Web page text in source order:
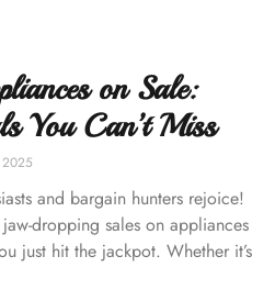
on Sale:
You Can’t Miss
and bargain hunters rejoice!
dropping sales on appliances
just hit the jackpot. Whether it’s